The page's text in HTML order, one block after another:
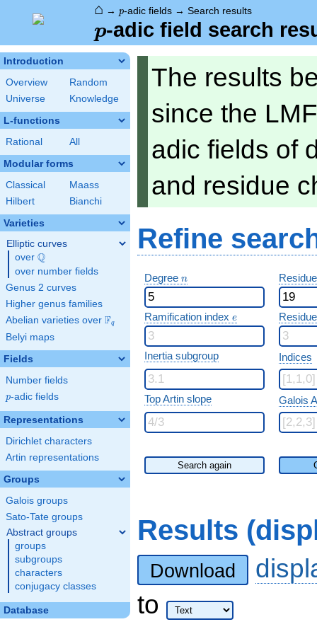
⌂ → p-adic fields → Search results
p
p-adic field search
Introduction
Overview
Random
Universe
Knowledge
L-functions
Rational All
Modular forms
Classical
Maass
Hilbert
Bianchi
Varieties
Elliptic curves
over \Q
Q
over number fields
Genus 2 curves
Higher genus families
Abelian varieties over \F_{q}
Fq
Belyi maps
Fields
Number fields
p
p-adic fields
Representations
Dirichlet characters
Artin representations
Groups
Galois groups
Sato-Tate groups
Abstract groups
groups
subgroups
characters
conjugacy classes
Database
The results
since the
adic fields of
and residue
Refine
Degree n
n
Ramification index e
e
Inertia subgroup Indices
Top Artin slope Galois
Search again
Results
Download
to